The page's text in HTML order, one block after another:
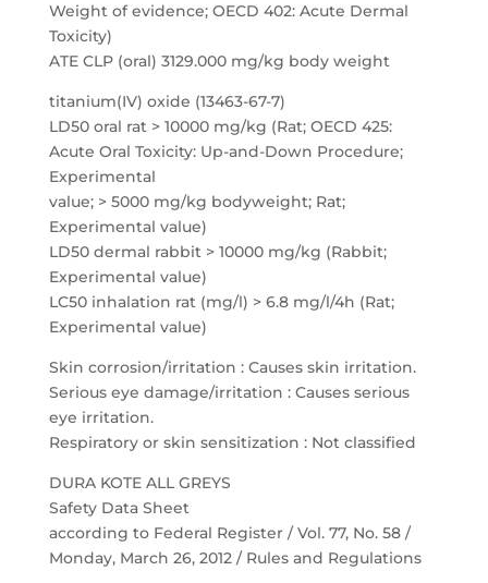
Weight of evidence; OECD 402: Acute Dermal
Toxicity)
ATE CLP (oral) 3129.000 mg/kg body weight
titanium(IV) oxide (13463-67-7)
LD50 oral rat > 10000 mg/kg (Rat; OECD 425:
Acute Oral Toxicity: Up-and-Down Procedure;
Experimental
value; > 5000 mg/kg bodyweight; Rat;
Experimental value)
LD50 dermal rabbit > 10000 mg/kg (Rabbit;
Experimental value)
LC50 inhalation rat (mg/l) > 6.8 mg/l/4h (Rat;
Experimental value)
Skin corrosion/irritation : Causes skin irritation.
Serious eye damage/irritation : Causes serious
eye irritation.
Respiratory or skin sensitization : Not classified
DURA KOTE ALL GREYS
Safety Data Sheet
according to Federal Register / Vol. 77, No. 58 /
Monday, March 26, 2012 / Rules and Regulations